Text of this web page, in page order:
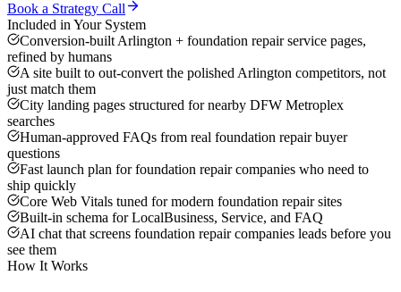
Book a Strategy Call
Included in Your System
Conversion-built Arlington + foundation repair service pages,
refined by humans
A site built to out-convert the polished Arlington competitors, not
just match them
City landing pages structured for nearby DFW Metroplex
searches
Human-approved FAQs from real foundation repair buyer
questions
Fast launch plan for foundation repair companies who need to
ship quickly
Core Web Vitals tuned for modern foundation repair sites
Built-in schema for LocalBusiness, Service, and FAQ
AI chat that screens foundation repair companies leads before you
see them
How It Works